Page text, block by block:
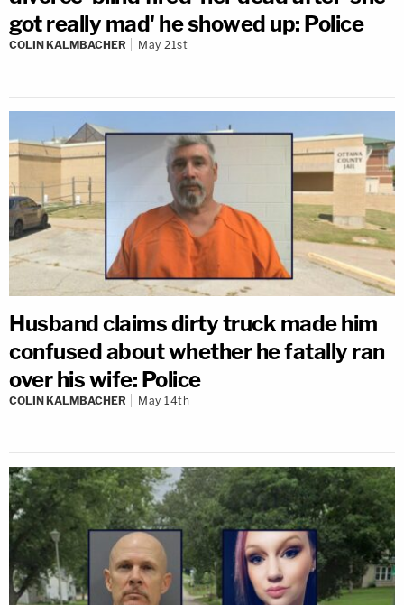
got really mad' he showed up: Police
COLIN KALMBACHER May 21st
Husband claims dirty truck made him
confused about whether he fatally ran
over his wife: Police
COLIN KALMBACHER May 14th